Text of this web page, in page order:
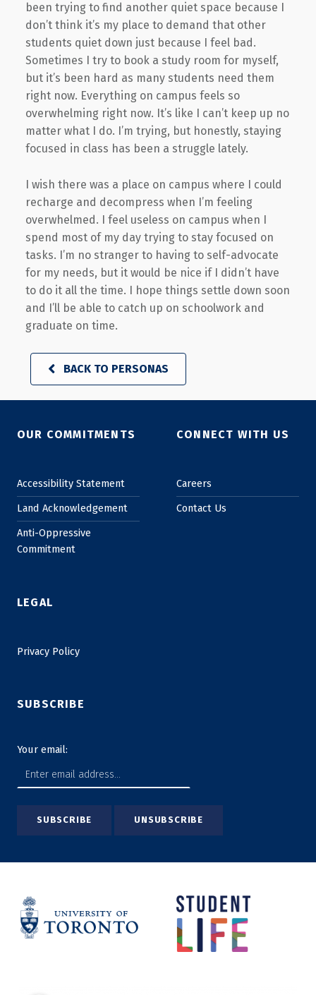
been trying to find another quiet space because I
don’t think it’s my place to demand that other
students quiet down just because I feel bad.
Sometimes I try to book a study room for myself,
but it’s been hard as many students need them
right now. Everything on campus feels so
overwhelming right now. It’s like I can’t keep up no
matter what I do. I’m trying, but honestly, staying
focused in class has been a struggle lately.
I wish there was a place on campus where I could
recharge and decompress when I’m feeling
overwhelmed. I feel useless on campus when I
spend most of my day trying to stay focused on
tasks. I’m no stranger to having to self-advocate
for my needs, but it would be nice if I didn’t have
to do it all the time. I hope things settle down soon
and I’ll be able to catch up on schoolwork and
graduate on time.
BACK TO PERSONAS
Skip back to main navigation
OUR COMMITMENTS
Accessibility Statement
Land Acknowledgement
Anti-Oppressive
Commitment
CONNECT WITH US
Careers
Contact Us
LEGAL
Privacy Policy
SUBSCRIBE
Your email: